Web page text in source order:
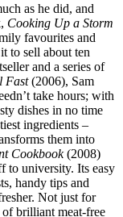
as he did, and
Cooking Up a Storm
favourites and
to sell about ten
and a series of
Fast(2006), Sam
take hours; with
dishes in no time
ingredients –
them into
Cookbook(2008)
to university. Its easy
handy tips and
Not just for
brilliant meat-free